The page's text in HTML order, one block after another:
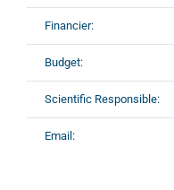
Financier:
Budget:
Scientific Responsible:
Email: